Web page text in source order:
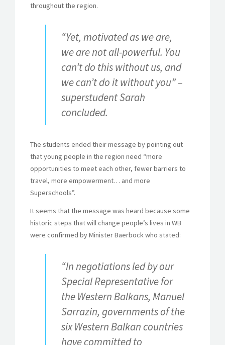
throughout the region.
“Yet, motivated as we are,
we are not all-powerful. You
can’t do this without us, and
we can’t do it without you” –
superstudent Sarah
concluded.
The students ended their message by pointing out
that young people in the region need “more
opportunities to meet each other, fewer barriers to
travel, more empowerment… and more
Superschools”.
It seems that the message was heard because some
historic steps that will change people’s lives in WB
were confirmed by Minister Baerbock who stated:
“In negotiations led by our
Special Representative for
the Western Balkans, Manuel
Sarrazin, governments of the
six Western Balkan countries
have committed to